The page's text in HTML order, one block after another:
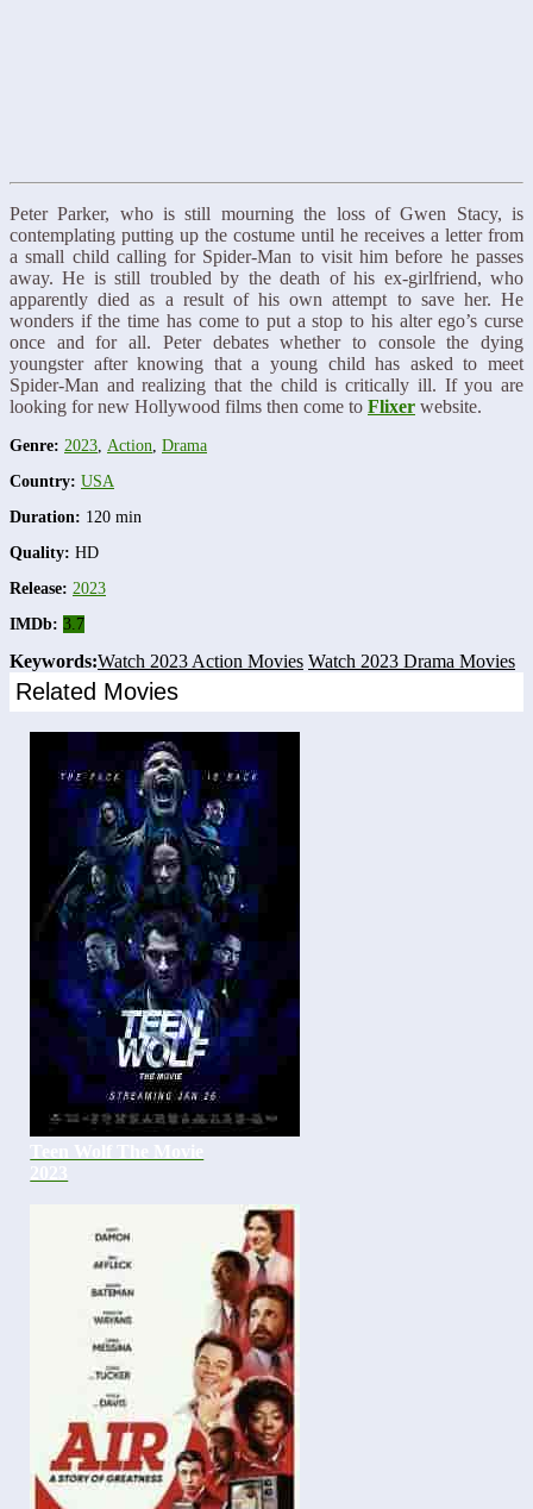
Peter Parker, who is still mourning the loss of Gwen Stacy, is
contemplating putting up the costume until he receives a letter from
a small child calling for Spider-Man to visit him before he passes
away. He is still troubled by the death of his ex-girlfriend, who
apparently died as a result of his own attempt to save her. He
wonders if the time has come to put a stop to his alter ego’s curse
once and for all. Peter debates whether to console the dying
youngster after knowing that a young child has asked to meet
Spider-Man and realizing that the child is critically ill. If you are
looking for new Hollywood films then come to Flixer website.
Genre: 2023 Action Drama
Country: USA
Duration: 120 min
Quality: HD
Release: 2023
IMDb: 3.7
Keywords:Watch 2023 Action Movies Watch 2023 Drama Movies
Related Movies